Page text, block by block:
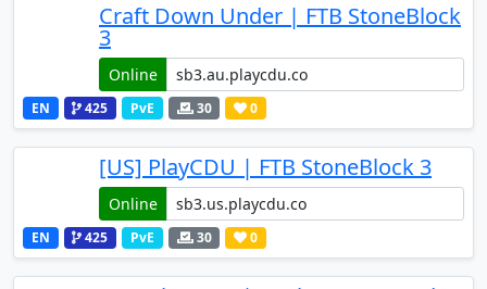
Craft Down Under | FTB StoneBlock
3
Online
EN 425 PvE 30 0
[US] PlayCDU | FTB StoneBlock 3
Online
EN 425 PvE 30 0